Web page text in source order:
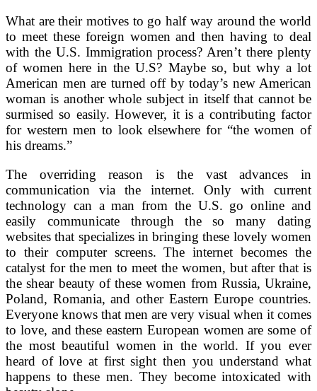
What are their motives to go half way around the world
to meet these foreign women and then having to deal
with the U.S. Immigration process? Aren’t there plenty
of women here in the U.S? Maybe so, but why a lot
American men are turned off by today’s new American
woman is another whole subject in itself that cannot be
surmised so easily. However, it is a contributing factor
for western men to look elsewhere for “the women of
his dreams.”
The overriding reason is the vast advances in
communication via the internet. Only with current
technology can a man from the U.S. go online and
easily communicate through the so many dating
websites that specializes in bringing these lovely women
to their computer screens. The internet becomes the
catalyst for the men to meet the women, but after that is
the shear beauty of these women from Russia, Ukraine,
Poland, Romania, and other Eastern Europe countries.
Everyone knows that men are very visual when it comes
to love, and these eastern European women are some of
the most beautiful women in the world. If you ever
heard of love at first sight then you understand what
happens to these men. They become intoxicated with